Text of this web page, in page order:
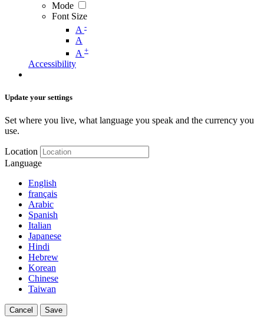
Mode
Font Size
A -
A
A +
Accessibility
Update your settings
Set where you live, what language you speak and the currency you
use.
Location
Language
English
français
Arabic
Spanish
Italian
Japanese
Hindi
Hebrew
Korean
Chinese
Taiwan
Cancel Save